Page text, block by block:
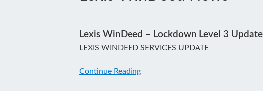
Lexis WinDeed – Lockdown Level 3 Update
LEXIS WINDEED SERVICES UPDATE
Continue Reading